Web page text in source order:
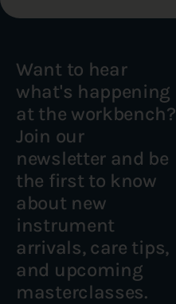
Want to hear
what's happening
at the workbench?
Join our
newsletter and be
the first to know
about new
instrument
arrivals, care tips,
and upcoming
masterclasses.